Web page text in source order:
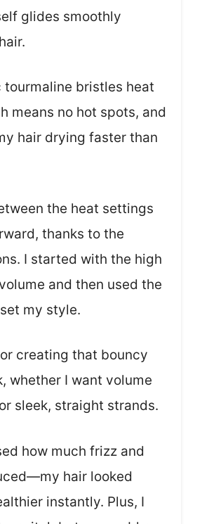
glides smoothly
tourmaline bristles heat
means no hot spots, and
hair drying faster than
the heat settings
thanks to the
I started with the high
and then used the
my style.
creating that bouncy
whether I want volume
sleek, straight strands.
how much frizz and
hair looked
instantly. Plus, I